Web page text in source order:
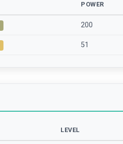
POWER
200
51
LEVEL